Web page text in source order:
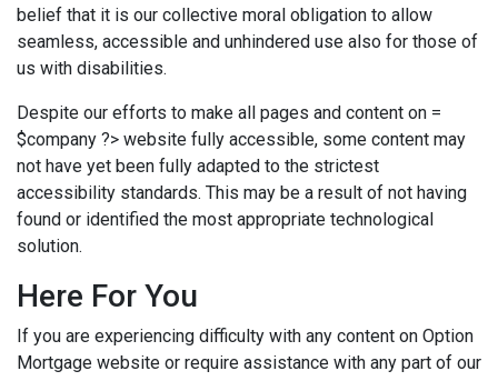
belief that it is our collective moral obligation to allow
seamless, accessible and unhindered use also for those of
us with disabilities.
Despite our efforts to make all pages and content on =
$company ?> website fully accessible, some content may
not have yet been fully adapted to the strictest
accessibility standards. This may be a result of not having
found or identified the most appropriate technological
solution.
Here For You
If you are experiencing difficulty with any content on Option
Mortgage website or require assistance with any part of our